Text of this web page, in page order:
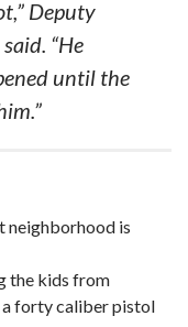
Deputy
“He
until the
neighborhood is
the kids from
a forty caliber pistol